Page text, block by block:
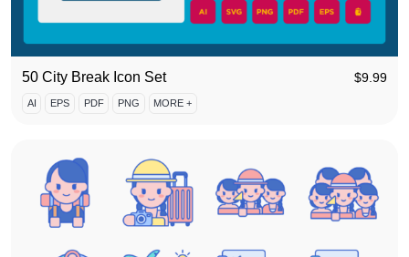
50 City Break Icon Set $9.99
AI EPS PDF PNG MORE +